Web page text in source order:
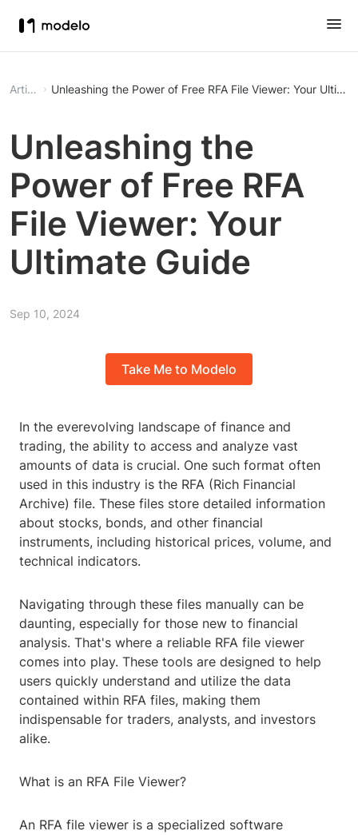
Article Unleashing the Power of Free RFA File Viewer: Your
Unleashing the
Power of Free RFA
File Viewer: Your
Ultimate Guide
Sep 10, 2024
Take Me to Modelo
In the everevolving landscape of finance and
trading, the ability to access and analyze vast
amounts of data is crucial. One such format often
used in this industry is the RFA (Rich Financial
Archive) file. These files store detailed information
about stocks, bonds, and other financial
instruments, including historical prices, volume, and
technical indicators.
Navigating through these files manually can be
daunting, especially for those new to financial
analysis. That's where a reliable RFA file viewer
comes into play. These tools are designed to help
users quickly understand and utilize the data
contained within RFA files, making them
indispensable for traders, analysts, and investors
alike.
What is an RFA File Viewer?
An RFA file viewer is a specialized software